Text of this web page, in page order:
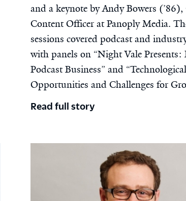
and a keynote by Andy Bowers (’86),
Content Officer at Panoply Media.
sessions covered podcast and
with panels on “Night Vale
Podcast Business” and “Technological
Opportunities and Challenges for
Read full story